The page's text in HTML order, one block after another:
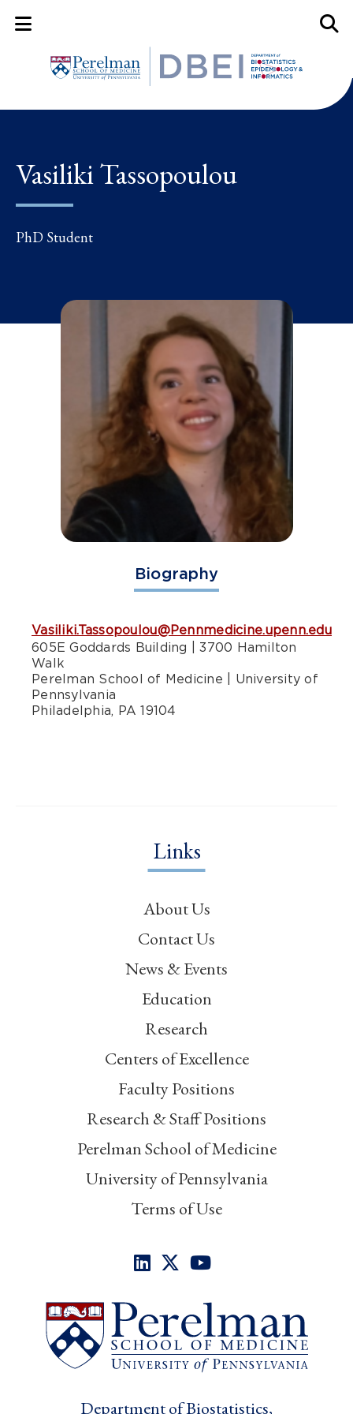
Mobile Menu Button
Vasiliki Tassopoulou
PhD Student
Biography
Vasiliki.Tassopoulou@Pennmedicine.upenn.edu
605E Goddards Building | 3700 Hamilton
Walk
Perelman School of Medicine | University of
Pennsylvania
Philadelphia, PA 19104
Links
About Us
Contact Us
News & Events
Education
Research
Centers of Excellence
Faculty Positions
Research & Staff Positions
Perelman School of Medicine
University of Pennsylvania
Terms of Use
Department of Biostatistics,